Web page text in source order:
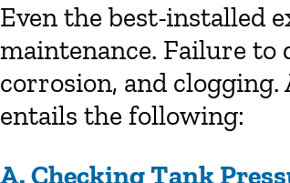
Even the best-installed
maintenance. Failure to
corrosion, and
entails the following:
A. Checking Tank